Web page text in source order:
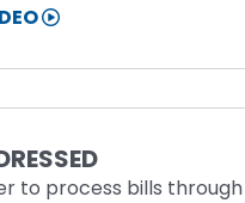
to process bills